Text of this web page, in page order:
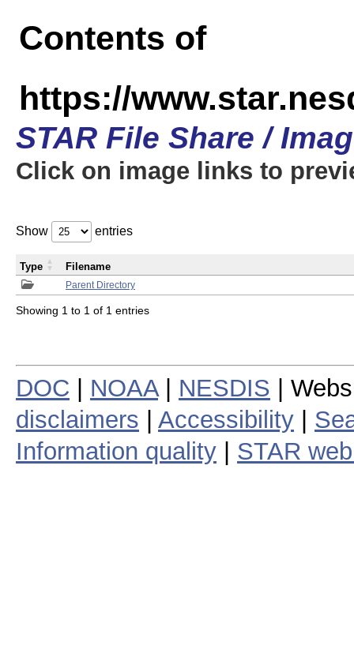
Contents of
https://
STAR File Share /
Click on image links to
Show entries
Parent Directory
Type Filename
Showing 1 to 1 of 1 entries
DOC NOAA| NESDIS |
disclaimers
Accessibility
Information quality
STAR